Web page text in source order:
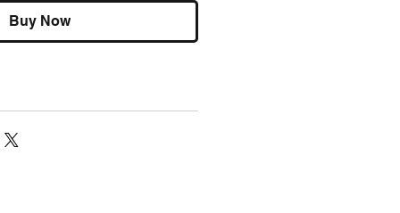
Buy Now